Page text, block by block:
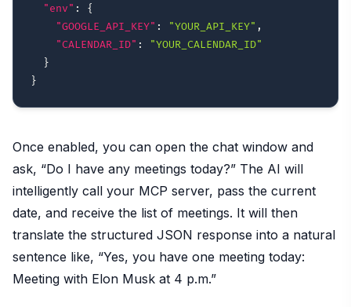
"env" :
{
"GOOGLE_API_KEY" : "YOUR_API_KEY" ,
"CALENDAR_ID" :
"YOUR_CALENDAR_ID"
}
}
Once enabled, you can open the chat window and
ask, “Do I have any meetings today?” The AI will
intelligently call your MCP server, pass the current
date, and receive the list of meetings. It will then
translate the structured JSON response into a natural
sentence like, “Yes, you have one meeting today:
Meeting with Elon Musk at 4 p.m.”